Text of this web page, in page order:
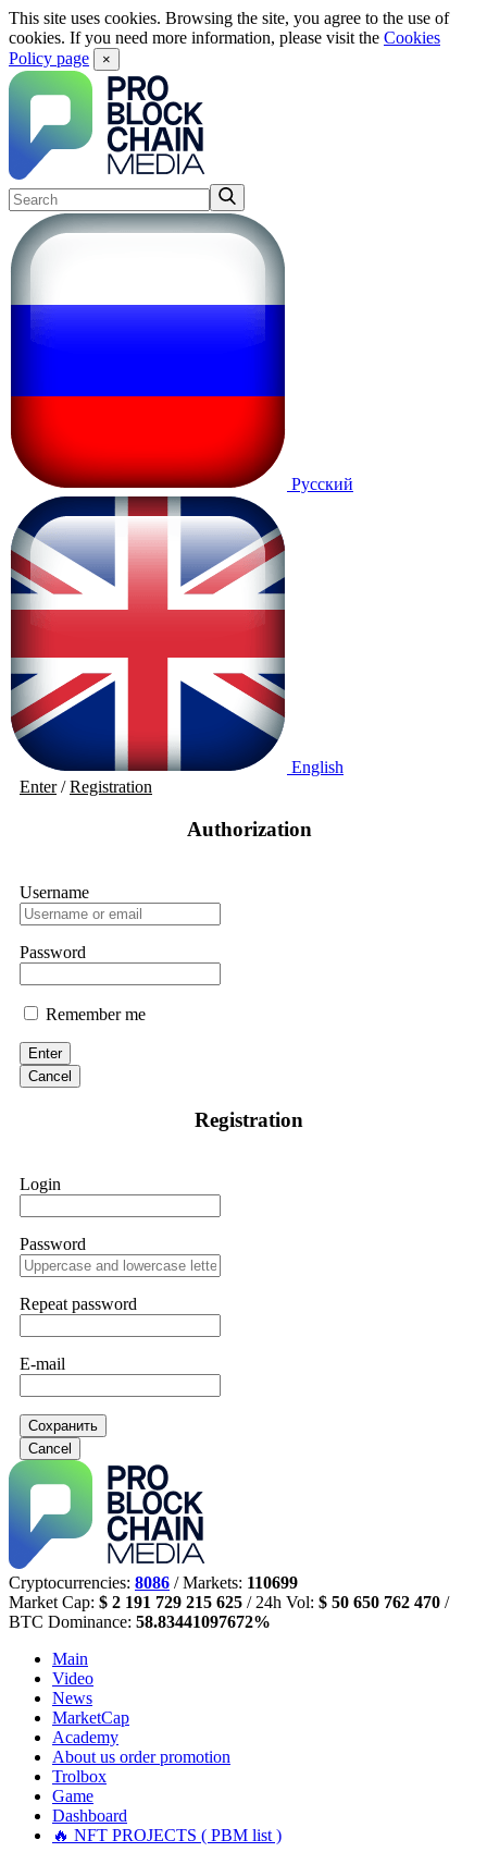
This site uses cookies. Browsing the site, you agree to the use of
cookies. If you need more information, please visit the Cookies
Policy page
×
Русский
English
Enter/Registration
Authorization
Username
Password
Remember me
Enter
Cancel
Registration
Login
Password
Repeat password
E-mail
Сохранить
Cancel
Cryptocurrencies: 8086 / Markets: 110699
Market Cap: $ 2 191 729 215 625 / 24h Vol: $ 50 650 762 470 /
BTC Dominance: 58.83441097672%
Main
Video
News
MarketCap
Academy
About us order promotion
Trolbox
Game
Dashboard
🔥 NFT PROJECTS ( PBM list )